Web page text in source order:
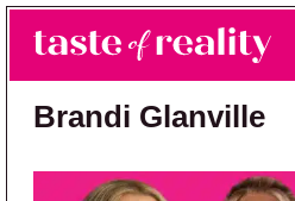
Skip to main content
Skip to primary sidebar
Taste of Reality
Reality TV News & Discussion
Brandi Glanville